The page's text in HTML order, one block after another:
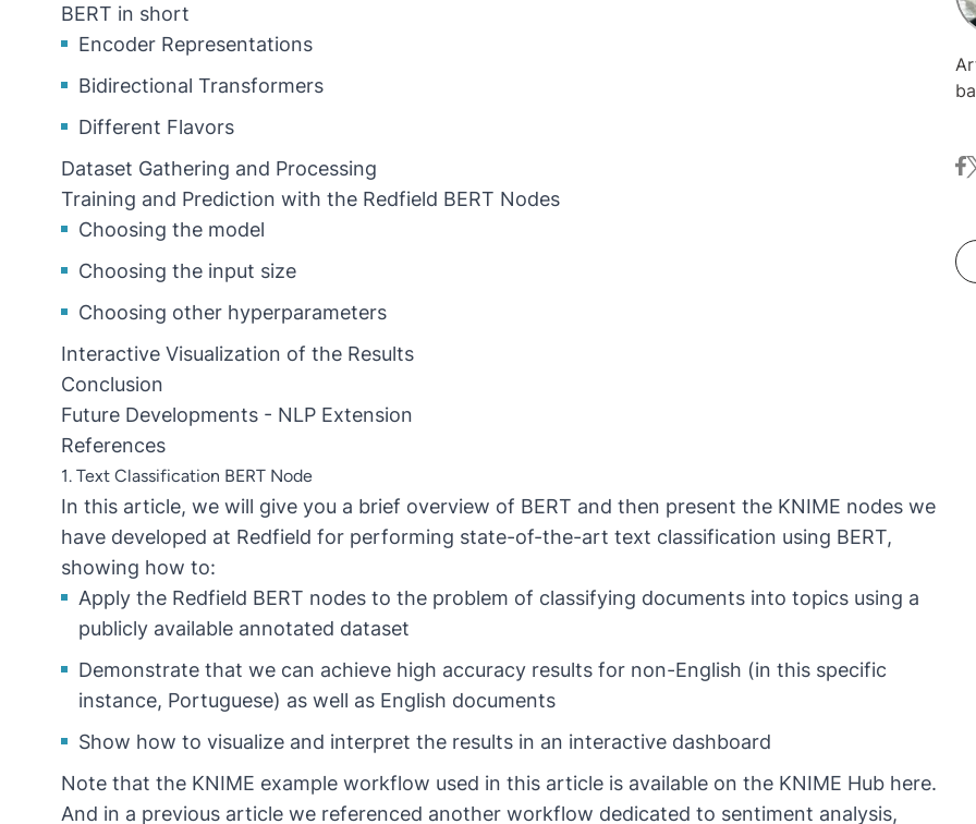
BERT in short
Encoder Representations
Bidirectional Transformers
Different Flavors
Dataset Gathering and Processing
Training and Prediction with the Redfield BERT Nodes
Choosing the model
Choosing the input size
Choosing other hyperparameters
Interactive Visualization of the Results
Conclusion
Future Developments - NLP Extension
References
1. Text Classification BERT Node
In this article, we will give you a brief overview of BERT and then present the KNIME nodes we
have developed at Redfield for performing state-of-the-art text classification using BERT,
showing how to:
Apply the Redfield BERT nodes to the problem of classifying documents into topics using a
publicly available annotated dataset
Demonstrate that we can achieve high accuracy results for non-English (in this specific
instance, Portuguese) as well as English documents
Show how to visualize and interpret the results in an interactive dashboard
Note that the KNIME example workflow used in this article is available on the KNIME Hub here.
And in a previous article we referenced another workflow dedicated to sentiment analysis,